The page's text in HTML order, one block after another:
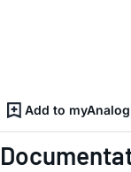
Add to myAnalog